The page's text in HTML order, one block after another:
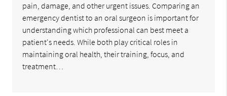
pain, damage, and other urgent issues. Comparing an
emergency dentist to an oral surgeon is important for
understanding which professional can best meet a
patient's needs. While both play critical roles in
maintaining oral health, their training, focus, and
treatment…